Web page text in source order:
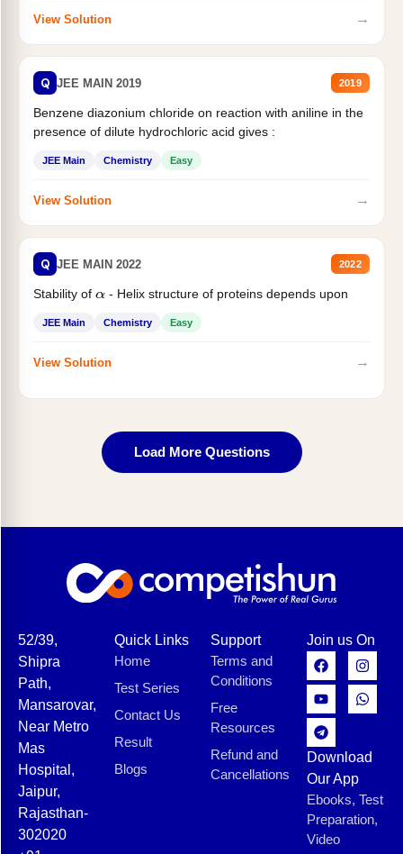
View Solution →
Q JEE MAIN 2019 2019
Benzene diazonium chloride on reaction with aniline in the
presence of dilute hydrochloric acid gives :
JEE Main Chemistry Easy
View Solution →
Q JEE MAIN 2022 2022
Stability of α- Helix structure of proteins depends upon
JEE Main Chemistry Easy
View Solution →
Load More Questions
52/39,
Shipra
Path,
Mansarovar,
Near Metro
Mas
Hospital,
Jaipur,
Rajasthan-
302020
Quick Links
Home
Test Series
Contact Us
Result
Blogs
Support
Terms and
Conditions
Free
Resources
Refund and
Cancellations
Join us On
Download
Our App
Ebooks, Test
Preparation,
Video